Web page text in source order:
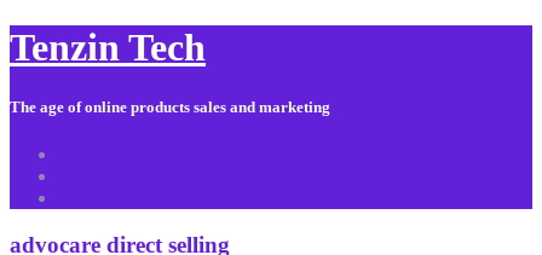
Tenzin Tech
The age of online products sales and marketing
advocare direct selling